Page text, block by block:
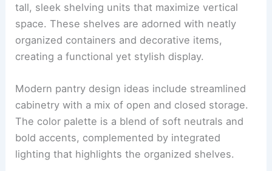
tall, sleek shelving units that maximize vertical
space. These shelves are adorned with neatly
organized containers and decorative items,
creating a functional yet stylish display.
Modern pantry design ideas include streamlined
cabinetry with a mix of open and closed storage.
The color palette is a blend of soft neutrals and
bold accents, complemented by integrated
lighting that highlights the organized shelves.